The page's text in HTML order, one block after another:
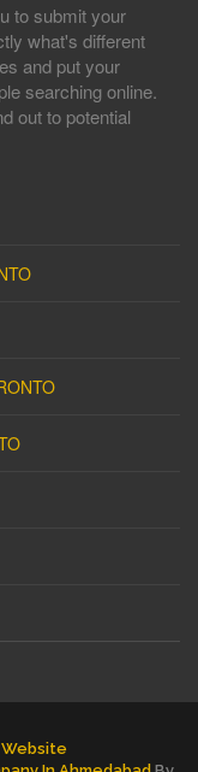
to submit your
what's different
and put your
searching online.
out to potential
Website